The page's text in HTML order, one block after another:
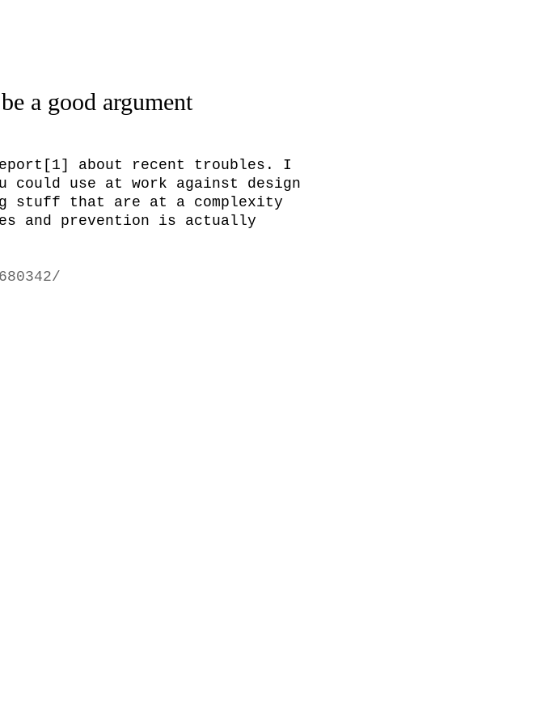
a good argument
about recent troubles. I
use at work against design
stuff that are at a complexity
and prevention is actually